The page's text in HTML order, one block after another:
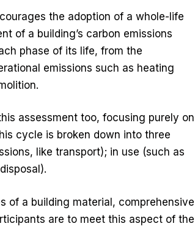
the adoption of a whole-life
of a building’s carbon emissions
phase of its life, from the
emissions such as heating
assessment too, focusing purely on
cycle is broken down into three
like transport); in use (such as
of a building material, comprehensive
are to meet this aspect of the